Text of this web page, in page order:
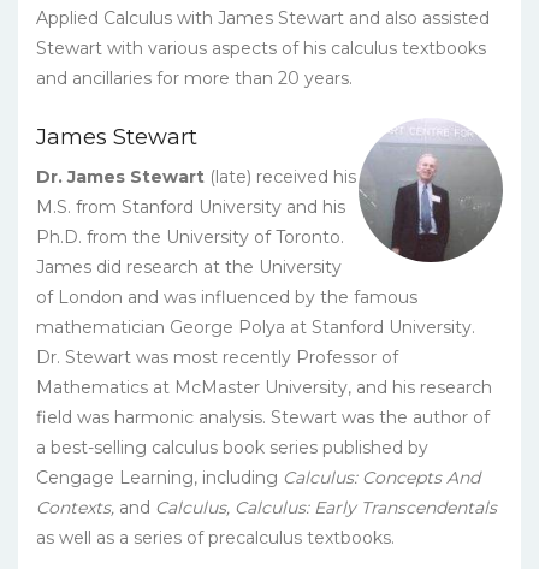
Applied Calculus with James Stewart and also assisted
Stewart with various aspects of his calculus textbooks
and ancillaries for more than 20 years.
James Stewart
Dr. James Stewart (late) received his
M.S. from Stanford University and his
Ph.D. from the University of Toronto.
James did research at the University
of London and was influenced by the famous
mathematician George Polya at Stanford University.
Dr. Stewart was most recently Professor of
Mathematics at McMaster University, and his research
field was harmonic analysis. Stewart was the author of
a best-selling calculus book series published by
Cengage Learning, including Calculus: Concepts And
Contexts, and Calculus, Calculus: Early Transcendentals
as well as a series of precalculus textbooks.